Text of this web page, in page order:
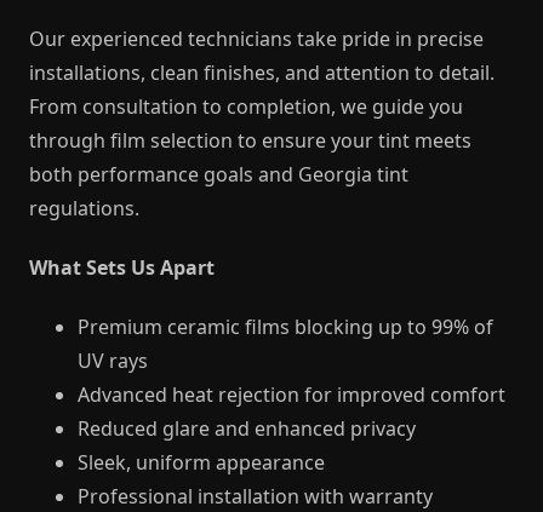
Our experienced technicians take pride in precise
installations, clean finishes, and attention to detail.
From consultation to completion, we guide you
through film selection to ensure your tint meets
both performance goals and Georgia tint
regulations.
What Sets Us Apart
Premium ceramic films blocking up to 99% of
UV rays
Advanced heat rejection for improved comfort
Reduced glare and enhanced privacy
Sleek, uniform appearance
Professional installation with warranty